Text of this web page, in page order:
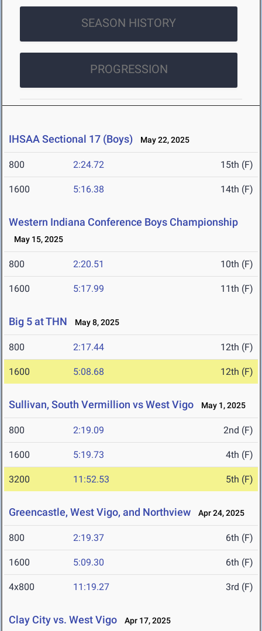
SEASON HISTORY
PROGRESSION
IHSAA Sectional 17 (Boys) May 22, 2025
800 2:24.72 15th (F)
1600 5:16.38 14th (F)
Western Indiana Conference Boys Championship
May 15, 2025
800 2:20.51 10th (F)
1600 5:17.99 11th (F)
Big 5 at THN May 8, 2025
800 2:17.44 12th (F)
1600 5:08.68 12th (F)
Sullivan, South Vermillion vs West Vigo May 1, 2025
800 2:19.09 2nd (F)
1600 5:19.73 4th (F)
3200 11:52.53 5th (F)
Greencastle, West Vigo, and Northview Apr 24, 2025
800 2:19.37 6th (F)
1600 5:09.30 6th (F)
4x800 11:19.27 3rd (F)
Clay City vs. West Vigo Apr 17, 2025